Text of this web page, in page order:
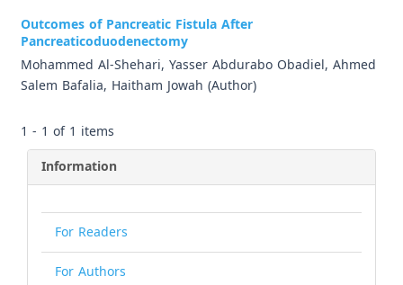
Outcomes of Pancreatic Fistula After
Pancreaticoduodenectomy
Mohammed Al-Shehari, Yasser Abdurabo Obadiel, Ahmed
Salem Bafalia, Haitham Jowah (Author)
1 - 1 of 1 items
Information
For Readers
For Authors